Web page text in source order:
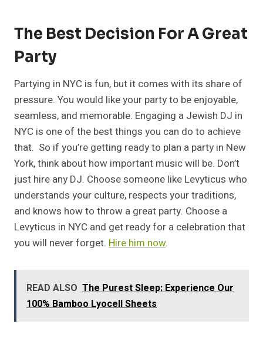
The Best Decision For A Great
Party
Partying in NYC is fun, but it comes with its share of
pressure. You would like your party to be enjoyable,
seamless, and memorable. Engaging a Jewish DJ in
NYC is one of the best things you can do to achieve
that. So if you’re getting ready to plan a party in New
York, think about how important music will be. Don’t
just hire any DJ. Choose someone like Levyticus who
understands your culture, respects your traditions,
and knows how to throw a great party. Choose a
Levyticus in NYC and get ready for a celebration that
you will never forget. Hire him now.
READ ALSO The Purest Sleep: Experience Our
100% Bamboo Lyocell Sheets